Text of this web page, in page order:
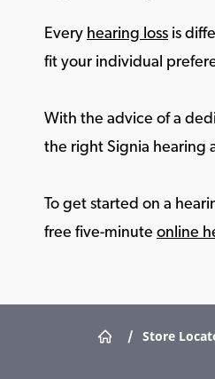
Every hearing loss is
fit your individual
With the advice of a
the right Signia hearing
To get started on a
free five-minute online
/ Store